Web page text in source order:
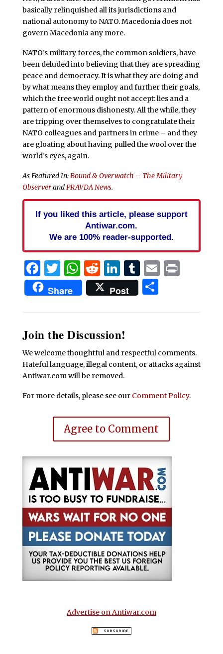
basically relinquished all its jurisdictions and
national autonomy to NATO. Macedonia does not
govern Macedonia any more.
NATO’s military forces, the common soldiers, have
been deluded into believing that they are spreading
peace and democracy. It is what they are doing and
by what means they employ and further their goals,
which the free world ought not accept: lies and a
pattern of enormous dishonesty. All the while, they
are tripping over themselves to congratulate their
NATO colleagues and partners in crime – and they
are gloating about having pulled the wool over the
world’s eyes, again.
As Featured In:Bound & Overwatch – The Military
ObserverandPRAVDA News.
If you liked this article, please support
Antiwar.com.
We are 100% reader-supported.
Facebook
Twitter
WhatsApp
Reddit
LinkedIn
Tumblr
EmailPrint
Share Post Share
Join the Discussion!
We welcome thoughtful and respectful comments.
Hateful language, illegal content, or attacks against
Antiwar.com will be removed.
For more details, please see our Comment Policy.
Agree to Comment
Advertise on Antiwar.com